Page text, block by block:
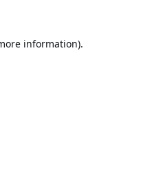
information).